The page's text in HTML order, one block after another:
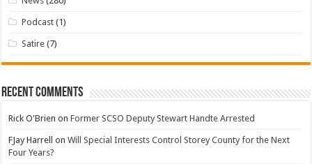
Podcast (1)
Satire (7)
Recent Comments
Rick O'Brien onFormer SCSO Deputy Stewart Handte Arrested
FJay Harrell onWill Special Interests Control Storey County for the Next
Four Years?